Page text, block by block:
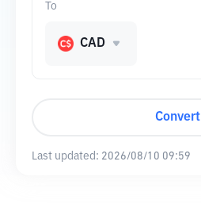
To
CAD
Convert
Last updated: 2026/08/10 09:59